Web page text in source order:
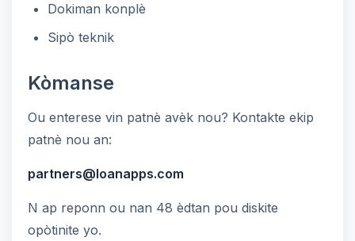
Dokiman konplè
Sipò teknik
Kòmanse
Ou enterese vin patnè avèk nou? Kontakte ekip
patnè nou an:
partners@loanapps.com
N ap reponn ou nan 48 èdtan pou diskite
opòtinite yo.